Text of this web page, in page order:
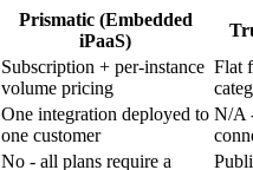
Prismatic (Embedded
iPaaS)
Subscription + per-instance
volume pricing
Flat
One integration deployed to
one customer
N/A
No - all plans require a